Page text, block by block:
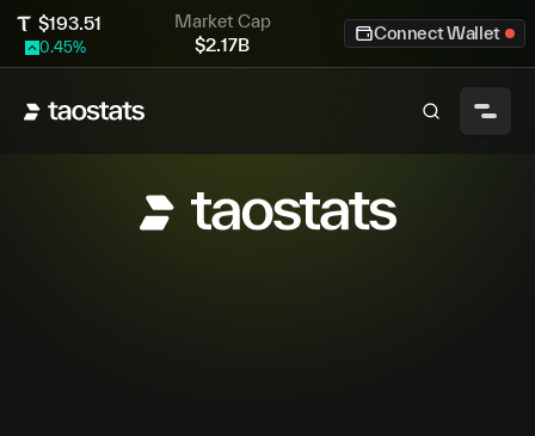
$193.51
0.45%
Market Cap
$2.17B
Connect Wallet